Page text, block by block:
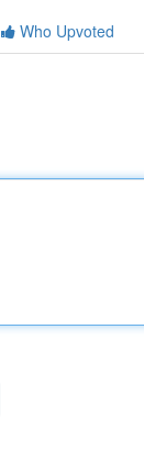
Who Upvoted